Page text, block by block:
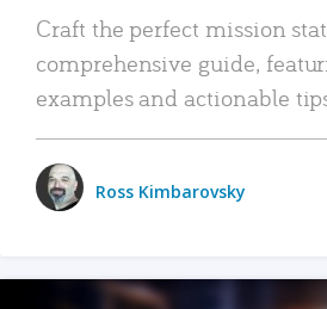
Craft the perfect mission
comprehensive guide,
examples and actionable
Ross Kimbarovsky